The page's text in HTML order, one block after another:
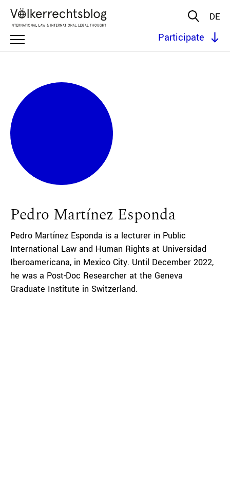
DE
Participate
Pedro Martínez Esponda
Pedro Martínez Esponda is a lecturer in Public
International Law and Human Rights at Universidad
Iberoamericana, in Mexico City. Until December 2022,
he was a Post-Doc Researcher at the Geneva
Graduate Institute in Switzerland.